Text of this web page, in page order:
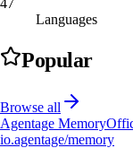
Languages
Popular
Browse all
Agentage Memory
io.agentage/memory